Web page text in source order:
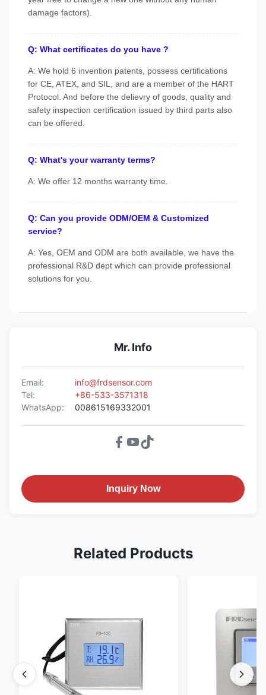
damage factors).
Q: What certificates do you have ?
A: We hold 6 invention patents, possess certifications
for CE, ATEX, and SIL, and are a member of the HART
Protocol. And before the delievry of goods, quality and
safety inspection certification issued by third parts also
can be offered.
Q: What's your warranty terms?
A: We offer 12 months warranty time.
Q: Can you provide ODM/OEM & Customized
service?
A: Yes, OEM and ODM are both available, we have the
professional R&D dept which can provide professional
solutions for you.
Mr. Info
Email:
info@frdsensor.com
Tel:
+86-533-3571318
WhatsApp:
008615169332001
Inquiry Now
Related Products